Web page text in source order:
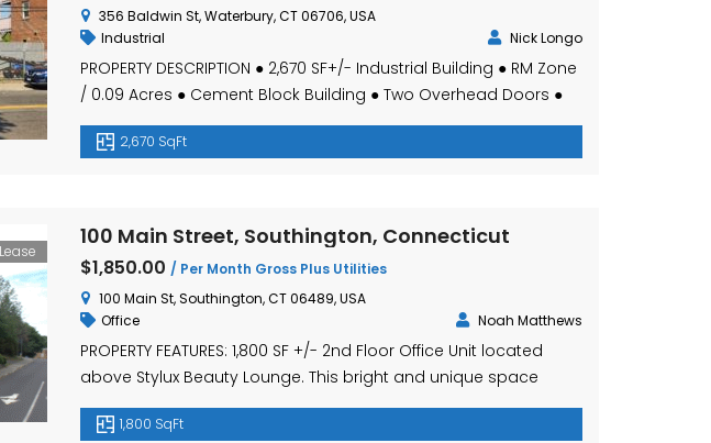
356 Baldwin St, Waterbury, CT 06706, USA
Industrial
Nick Longo
PROPERTY DESCRIPTION ● 2,670 SF+/- Industrial Building ● RM Zone
/ 0.09 Acres ● Cement Block Building ● Two Overhead Doors ●
Air Compressor Piping in Place ● Sale Price – $199,999.00 ● Lease
Rate – $2,500.00 Per Month, Plus Utilities
2,670 SqFt
100 Main Street, Southington, Connecticut
$1,850.00 / Per Month Gross Plus Utilities
100 Main St, Southington, CT 06489, USA
Office
Noah Matthews
PROPERTY FEATURES: 1,800 SF +/- 2nd Floor Office Unit located
above Stylux Beauty Lounge. This bright and unique space
features a full, brand new kitchen, as well as a full bathroom
that has also been recently updated. The unit consists of 3
1,800 SqFt